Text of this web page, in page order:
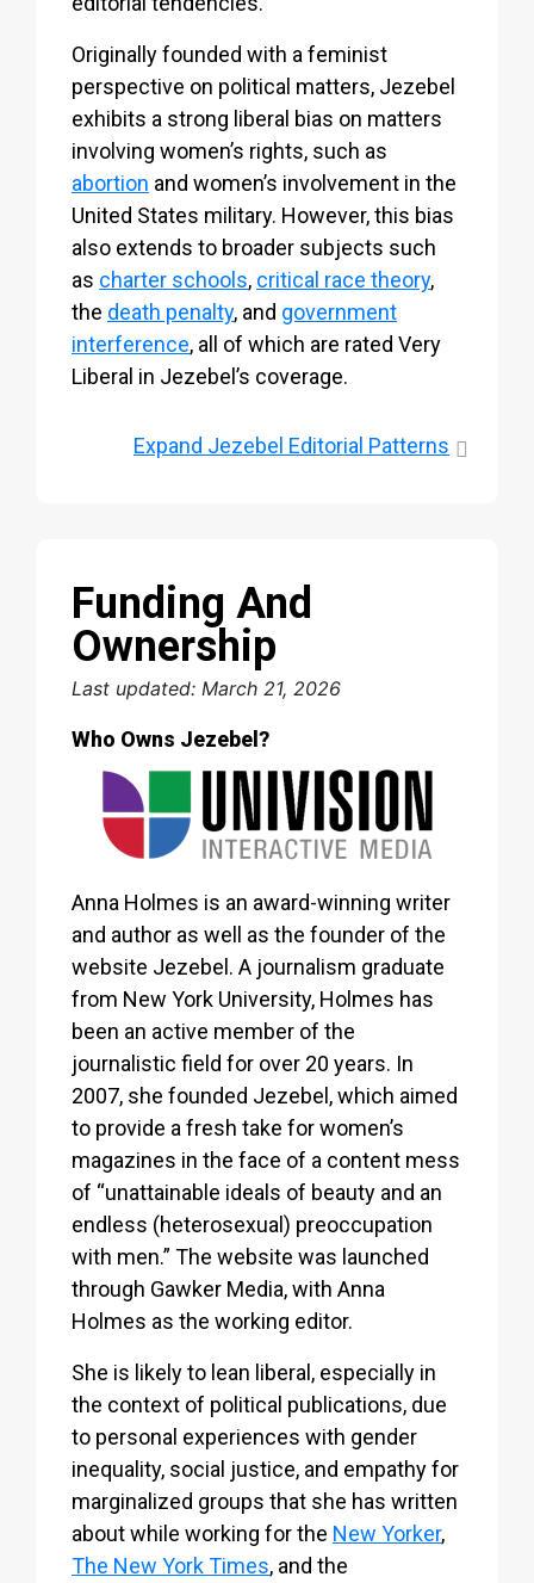
Originally founded with a feminist
perspective on political matters, Jezebel
exhibits a strong liberal bias on matters
involving women’s rights, such as
abortion and women’s involvement in the
United States military. However, this bias
also extends to broader subjects such
as charter schools, critical race theory,
the death penalty, and government
interference, all of which are rated Very
Liberal in Jezebel’s coverage.
Expand Jezebel Editorial Patterns
Funding And
Ownership
Last updated: March 21, 2026
Who Owns Jezebel?
Anna Holmes is an award-winning writer
and author as well as the founder of the
website Jezebel. A journalism graduate
from New York University, Holmes has
been an active member of the
journalistic field for over 20 years. In
2007, she founded Jezebel, which aimed
to provide a fresh take for women’s
magazines in the face of a content mess
of “unattainable ideals of beauty and an
endless (heterosexual) preoccupation
with men.” The website was launched
through Gawker Media, with Anna
Holmes as the working editor.
She is likely to lean liberal, especially in
the context of political publications, due
to personal experiences with gender
inequality, social justice, and empathy for
marginalized groups that she has written
about while working for the New Yorker,
The New York Times, and the